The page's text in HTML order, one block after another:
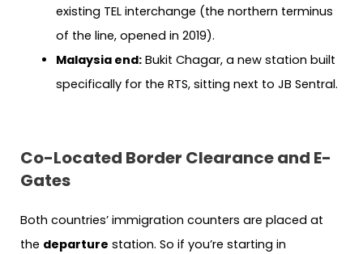
existing TEL interchange (the northern terminus
of the line, opened in 2019).
Malaysia end:Bukit Chagar, a new station built
specifically for the RTS, sitting next to JB Sentral.
Co-Located Border Clearance and E-
Gates
Both countries’ immigration counters are placed at
the departure station. So if you’re starting in